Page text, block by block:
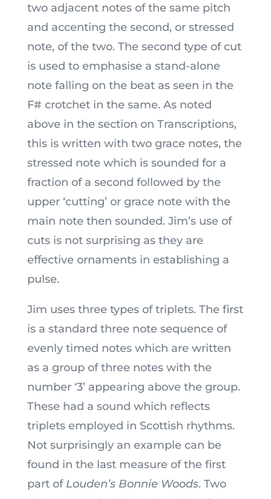
two adjacent notes of the same pitch
and accenting the second, or stressed
note, of the two. The second type of cut
is used to emphasise a stand-alone
note falling on the beat as seen in the
F# crotchet in the same. As noted
above in the section on Transcriptions,
this is written with two grace notes, the
stressed note which is sounded for a
fraction of a second followed by the
upper ‘cutting’ or grace note with the
main note then sounded. Jim’s use of
cuts is not surprising as they are
effective ornaments in establishing a
pulse.
Jim uses three types of triplets. The first
is a standard three note sequence of
evenly timed notes which are written
as a group of three notes with the
number ‘3’ appearing above the group.
These had a sound which reflects
triplets employed in Scottish rhythms.
Not surprisingly an example can be
found in the last measure of the first
part of Louden’s Bonnie Woods. Two